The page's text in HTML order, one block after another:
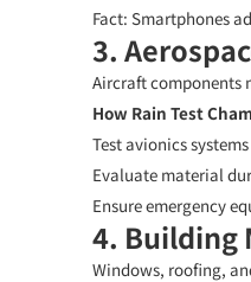
Fact: Smartphones
3.
Aircraft components
How Rain Test
Test avionics
Evaluate material
Ensure emergency
4. Building
Windows, roofing,